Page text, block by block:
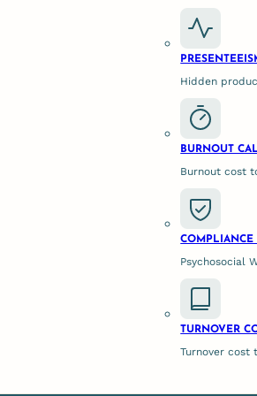
Hidden
BURNOUT
Burnout cost
COMPLIANCE
Psychosocial
TURNOVER
Turnover cost
corporate psychologists or
specialised expertise.
Honesty
a neutral third party. Because they
hours rather than months.
at a Behavioural